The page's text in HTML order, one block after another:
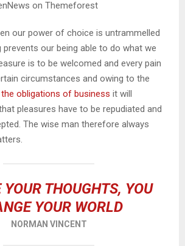
on Themeforest
our power of choice is untrammelled
prevents our being able to do what we
is to be welcomed and every pain
circumstances and owing to the
the obligations of business it will
pleasures have to be repudiated and
The wise man therefore always
YOUR THOUGHTS, YOU
YOUR WORLD
NORMAN VINCENT